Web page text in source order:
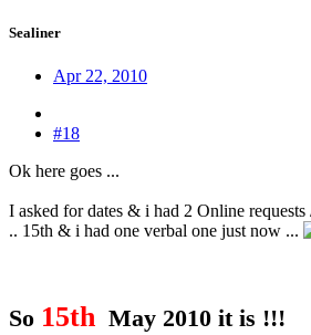
Sealiner
Apr 22, 2010
#18
Ok here goes ...
I asked for dates & i had 2 Online requests
.. 15th & i had one verbal one just now ...
So 15th May 2010 it is !!!